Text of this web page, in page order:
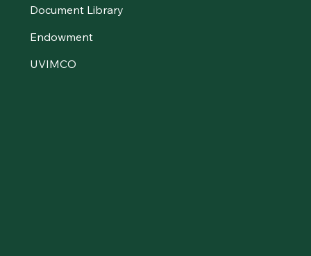
Document Library
Endowment
UVIMCO